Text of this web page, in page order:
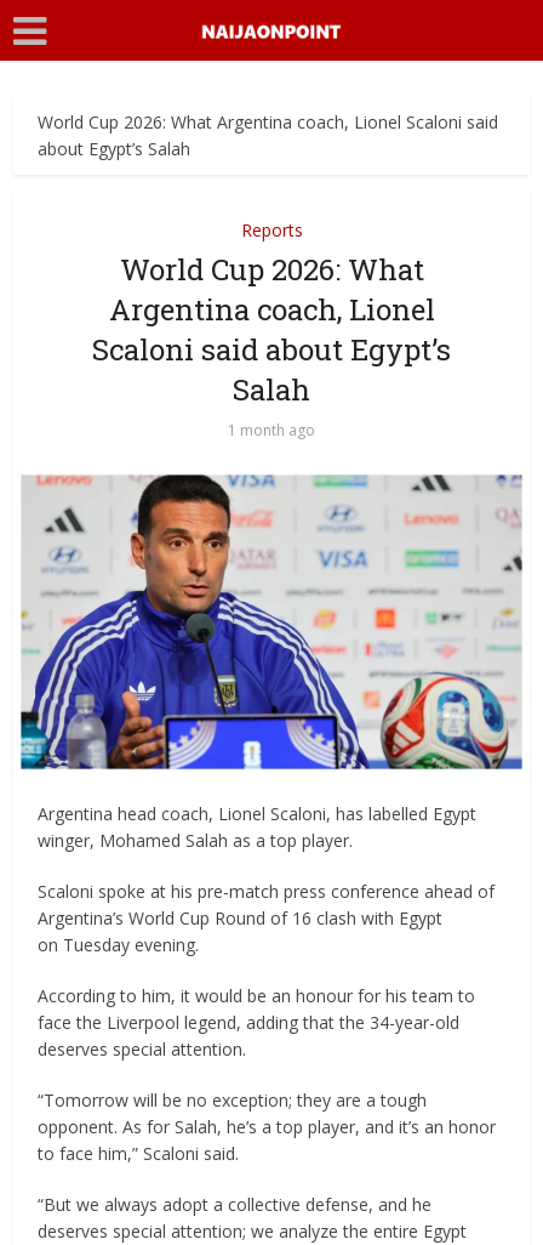
World Cup 2026: What Argentina coach, Lionel Scaloni said
about Egypt’s Salah
Reports
World Cup 2026: What
Argentina coach, Lionel
Scaloni said about Egypt’s
Salah
1 month ago
Argentina head coach, Lionel Scaloni, has labelled Egypt
winger, Mohamed Salah as a top player.
Scaloni spoke at his pre-match press conference ahead of
Argentina’s World Cup Round of 16 clash with Egypt
on Tuesday evening.
According to him, it would be an honour for his team to
face the Liverpool legend, adding that the 34-year-old
deserves special attention.
“Tomorrow will be no exception; they are a tough
opponent. As for Salah, he’s a top player, and it’s an honor
to face him,” Scaloni said.
“But we always adopt a collective defense, and he
deserves special attention; we analyze the entire Egypt